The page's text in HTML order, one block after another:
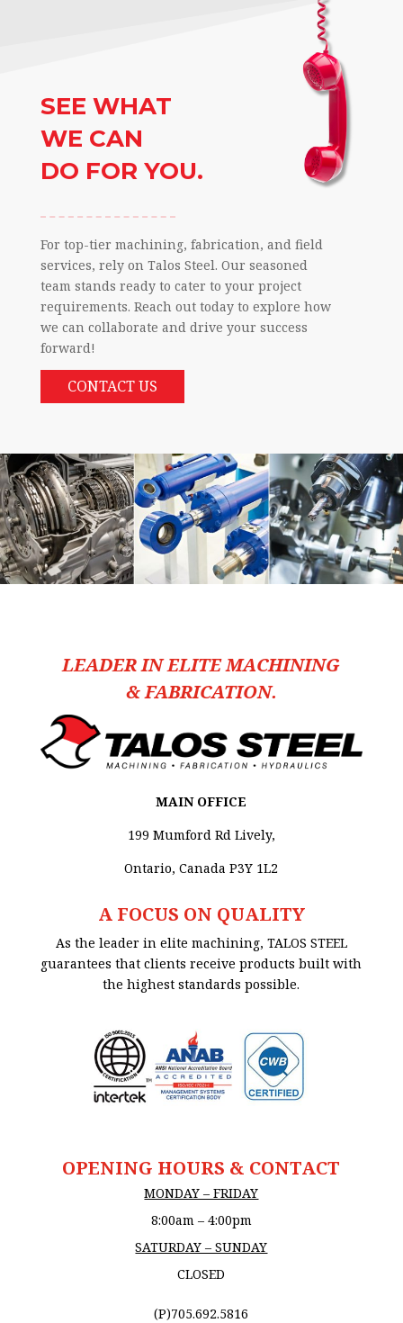
SEE WHAT
WE CAN
DO FOR YOU.
For top-tier machining, fabrication, and field
services, rely on Talos Steel. Our seasoned
team stands ready to cater to your project
requirements. Reach out today to explore how
we can collaborate and drive your success
forward!
CONTACT US
LEADER IN ELITE MACHINING
& FABRICATION.
MAIN OFFICE
199 Mumford Rd Lively,
Ontario, Canada P3Y 1L2
A FOCUS ON QUALITY
As the leader in elite machining, TALOS STEEL
guarantees that clients receive products built with
the highest standards possible.
OPENING HOURS & CONTACT
MONDAY – FRIDAY
8:00am – 4:00pm
SATURDAY – SUNDAY
CLOSED
(P)705.692.5816